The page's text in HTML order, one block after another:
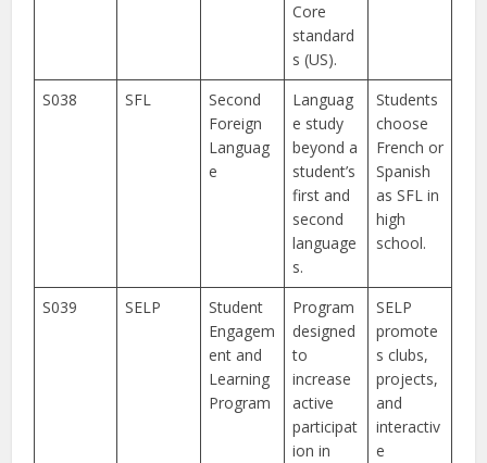
Core
standard
s (US).
S038 SFL
Second
Foreign
Languag
e
Languag
e study
beyond a
student’s
first and
second
language
s.
Students
choose
French or
Spanish
as SFL in
high
school.
S039 SELP
Student
Engagem
ent and
Learning
Program
Program
designed
to
increase
active
participat
ion in
SELP
promote
s clubs,
projects,
and
interactiv
e